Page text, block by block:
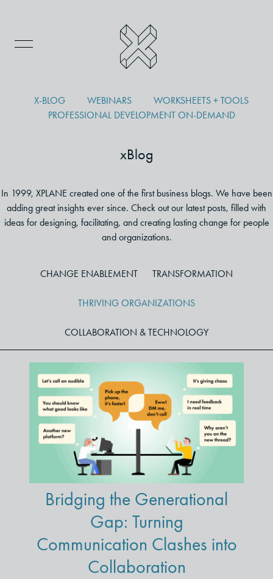
X-BLOG WEBINARS
WORKSHEETS + TOOLS
PROFESSIONAL DEVELOPMENT ON-DEMAND
xBlog
In 1999, XPLANE created one of the first business blogs. We have been
adding great insights ever since. Check out our latest posts, filled with
ideas for designing, facilitating, and creating lasting change for people
and organizations.
CHANGE ENABLEMENT TRANSFORMATION
THRIVING ORGANIZATIONS
COLLABORATION & TECHNOLOGY
Bridging the Generational
Gap: Turning
Communication Clashes into
Collaboration